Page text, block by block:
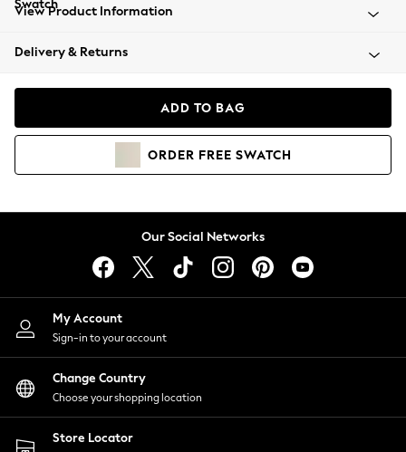
Beachwear
Coats & Jackets
Hoodies & Sweatshirts
Lingerie
Nightwear
Shirts & Blouses
Shorts
Skirts
Suits & Tailoring
Sportswear
Swimwear
View Product Information
Delivery & Returns
ADD TO BAG
ORDER FREE SWATCH
Our Social Networks
My Account
Sign-in to your account
Change Country
Choose your shopping location
Store Locator